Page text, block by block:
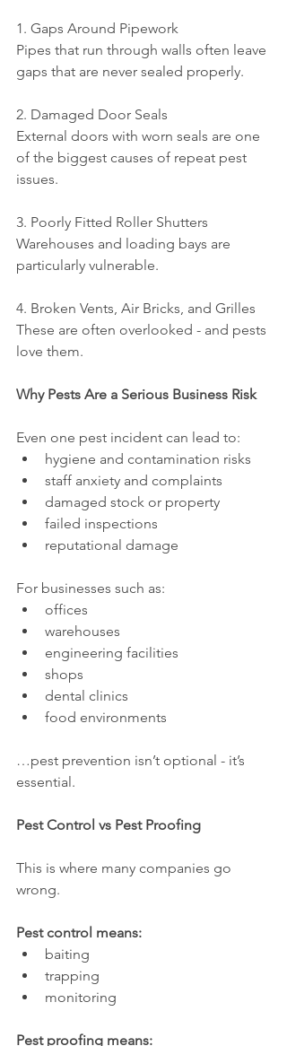
1. Gaps Around Pipework
Pipes that run through walls often leave
gaps that are never sealed properly.
2. Damaged Door Seals
External doors with worn seals are one
of the biggest causes of repeat pest
issues.
3. Poorly Fitted Roller Shutters
Warehouses and loading bays are
particularly vulnerable.
4. Broken Vents, Air Bricks, and Grilles
These are often overlooked - and pests
love them.
Why Pests Are a Serious Business Risk
Even one pest incident can lead to:
hygiene and contamination risks
staff anxiety and complaints
damaged stock or property
failed inspections
reputational damage
For businesses such as:
offices
warehouses
engineering facilities
shops
dental clinics
food environments
…pest prevention isn’t optional - it’s
essential.
Pest Control vs Pest Proofing
This is where many companies go
wrong.
Pest control means:
baiting
trapping
monitoring
Pest proofing means: